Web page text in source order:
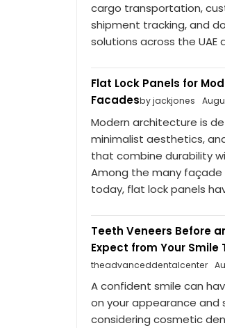
cargo transportation,
shipment tracking, and
solutions across the UAE
Flat Lock Panels for
Facadesby jackjones
Modern architecture is
minimalist aesthetics,
that combine durability
Among the many façade
today, flat lock panels
Teeth Veneers Before
Expect from Your
theadvanceddentalcenter
A confident smile can
on your appearance and
considering cosmetic